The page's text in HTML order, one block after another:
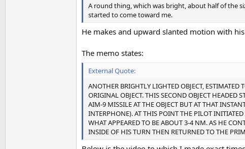
A round thing, which was bright, about half of the
started to come toward me.
He makes and upward slanted motion with
The memo states:
External Quote:
ANOTHER BRIGHTLY LIGHTED OBJECT,
ORIGINAL OBJECT. THIS SECOND OBJECT HEADED
AIM-9 MISSILE AT THE OBJECT BUT AT THAT
INTERPHONE). AT THIS POINT THE PILOT INITIATED
WHAT APPEARED TO BE ABOUT 3-4 NM. AS HE
INSIDE OF HIS TURN THEN RETURNED TO THE